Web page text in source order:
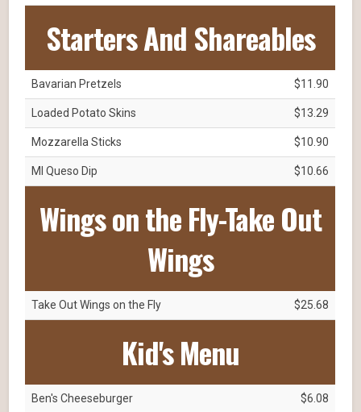
Starters And Shareables
Bavarian Pretzels $11.90
Loaded Potato Skins $13.29
Mozzarella Sticks $10.90
MI Queso Dip $10.66
Wings on the Fly-Take Out
Wings
Take Out Wings on the Fly $25.68
Kid's Menu
Ben's Cheeseburger $6.08